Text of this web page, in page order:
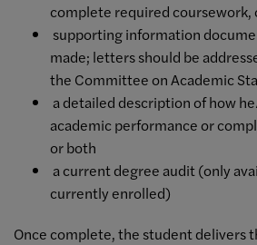
complete required coursework,
supporting information
made; letters should be
the Committee on Academic
a detailed description of how
academic performance or
or both
a current degree audit (only
currently enrolled)
Once complete, the student delivers